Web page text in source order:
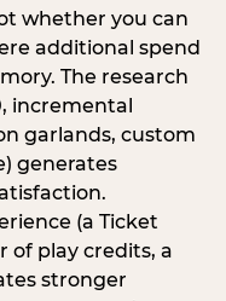
whether you can
additional spend
The research
incremental
garlands, custom
generates
(a Ticket
of play credits, a
stronger